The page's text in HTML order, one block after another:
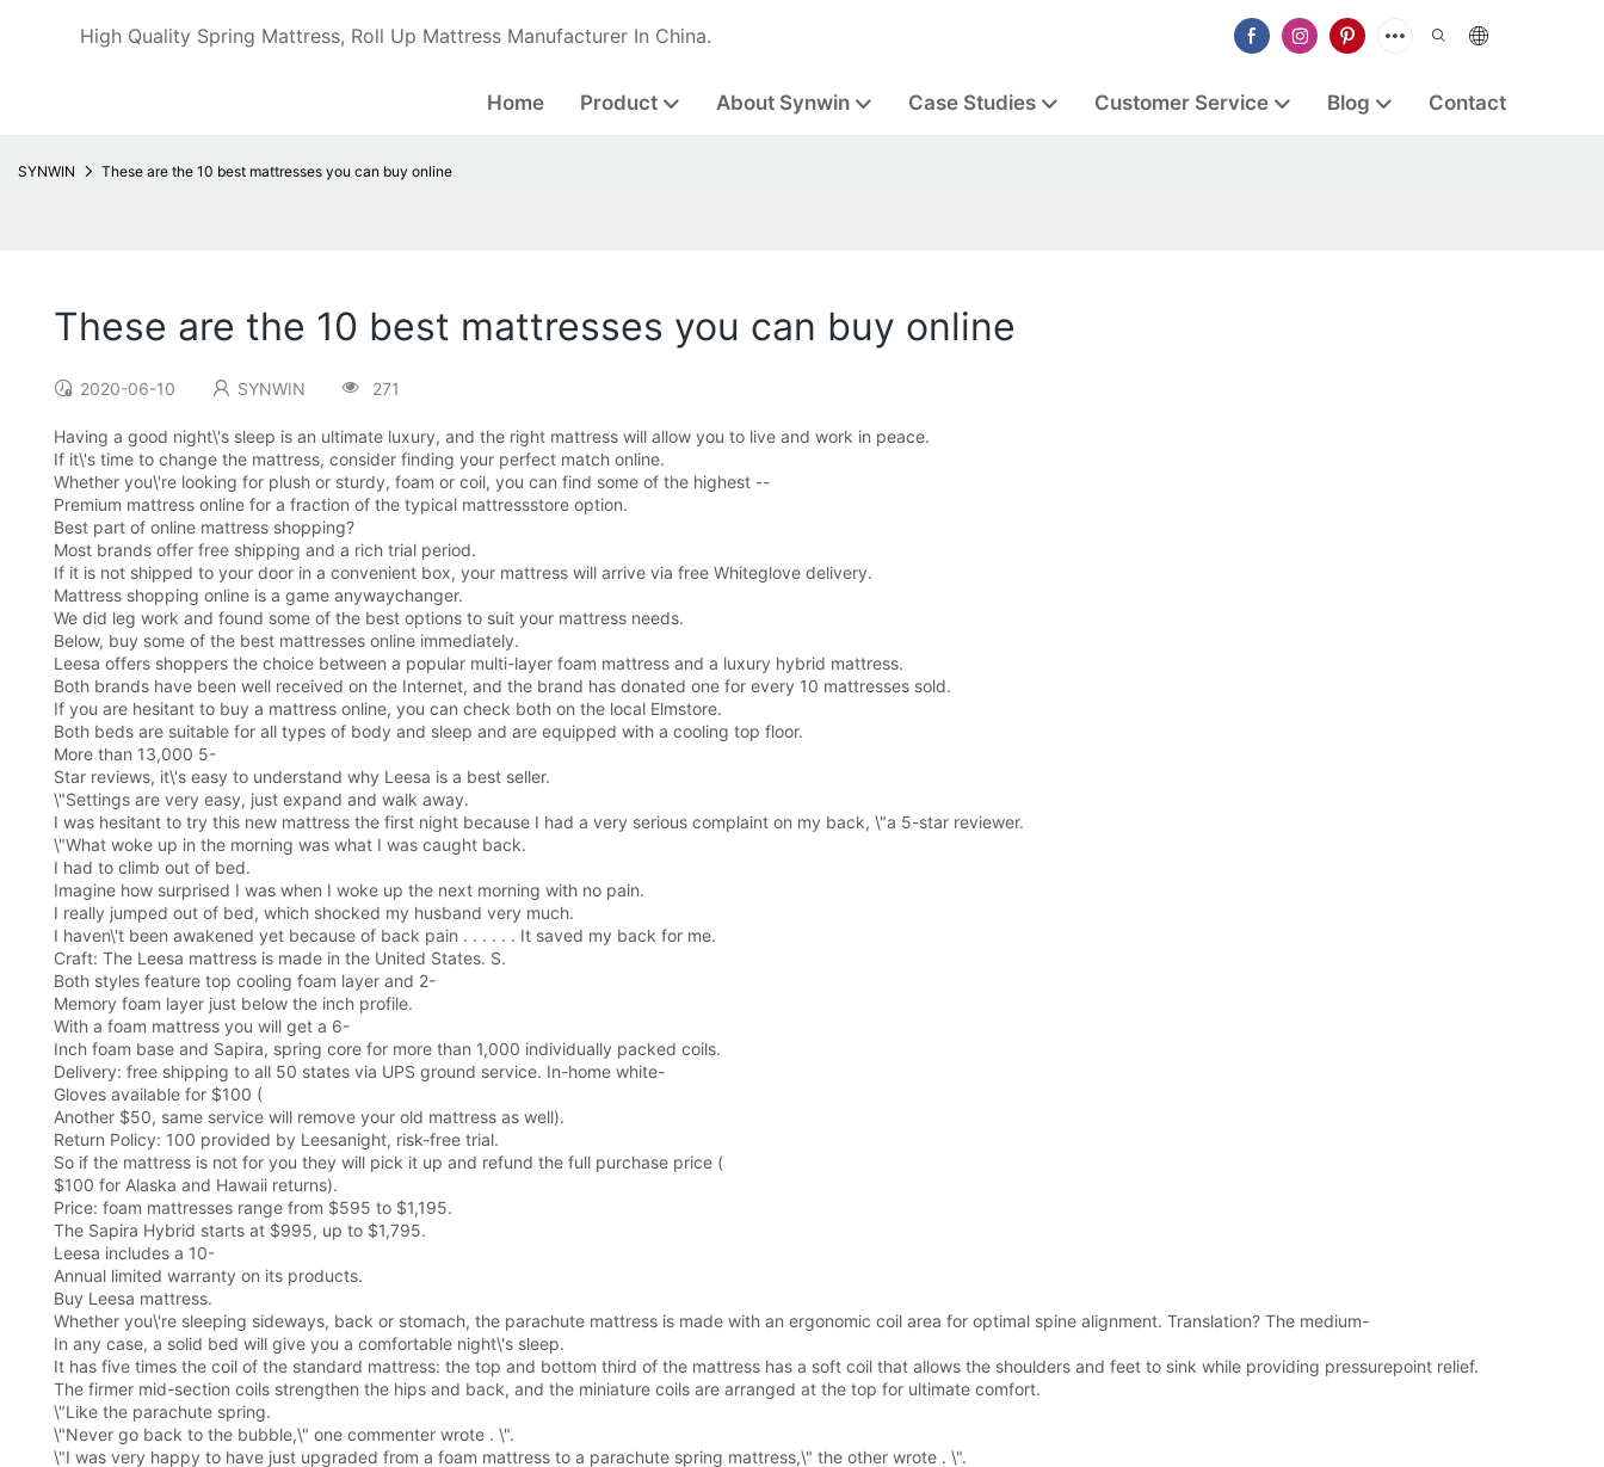
High Quality Spring Mattress, Roll Up Mattress Manufacturer In China.
Home Product About Synwin Case Studies Customer Service Blog Contact
SYNWIN These are the 10 best mattresses you can buy online
These are the 10 best mattresses you can buy online
2020-06-10 SYNWIN 271
Having a good night\'s sleep is an ultimate luxury, and the right mattress will allow you to live and work in peace.
If it\'s time to change the mattress, consider finding your perfect match online.
Whether you\'re looking for plush or sturdy, foam or coil, you can find some of the highest --
Premium mattress online for a fraction of the typical mattressstore option.
Best part of online mattress shopping?
Most brands offer free shipping and a rich trial period.
If it is not shipped to your door in a convenient box, your mattress will arrive via free Whiteglove delivery.
Mattress shopping online is a game anywaychanger.
We did leg work and found some of the best options to suit your mattress needs.
Below, buy some of the best mattresses online immediately.
Leesa offers shoppers the choice between a popular multi-layer foam mattress and a luxury hybrid mattress.
Both brands have been well received on the Internet, and the brand has donated one for every 10 mattresses sold.
If you are hesitant to buy a mattress online, you can check both on the local Elmstore.
Both beds are suitable for all types of body and sleep and are equipped with a cooling top floor.
More than 13,000 5-
Star reviews, it\'s easy to understand why Leesa is a best seller.
\"Settings are very easy, just expand and walk away.
I was hesitant to try this new mattress the first night because I had a very serious complaint on my back, \"a 5-star reviewer.
\"What woke up in the morning was what I was caught back.
I had to climb out of bed.
Imagine how surprised I was when I woke up the next morning with no pain.
I really jumped out of bed, which shocked my husband very much.
I haven\'t been awakened yet because of back pain . . . . . . It saved my back for me.
Craft: The Leesa mattress is made in the United States. S.
Both styles feature top cooling foam layer and 2-
Memory foam layer just below the inch profile.
With a foam mattress you will get a 6-
Inch foam base and Sapira, spring core for more than 1,000 individually packed coils.
Delivery: free shipping to all 50 states via UPS ground service. In-home white-
Gloves available for $100 (
Another $50, same service will remove your old mattress as well).
Return Policy: 100 provided by Leesanight, risk-free trial.
So if the mattress is not for you they will pick it up and refund the full purchase price (
$100 for Alaska and Hawaii returns).
Price: foam mattresses range from $595 to $1,195.
The Sapira Hybrid starts at $995, up to $1,795.
Leesa includes a 10-
Annual limited warranty on its products.
Buy Leesa mattress.
Whether you\'re sleeping sideways, back or stomach, the parachute mattress is made with an ergonomic coil area for optimal spine alignment. Translation? The medium-
In any case, a solid bed will give you a comfortable night\'s sleep.
It has five times the coil of the standard mattress: the top and bottom third of the mattress has a soft coil that allows the shoulders and feet to sink while providing pressurepoint relief.
The firmer mid-section coils strengthen the hips and back, and the miniature coils are arranged at the top for ultimate comfort.
\"Like the parachute spring.
\"Never go back to the bubble,\" one commenter wrote . \".
\"I was very happy to have just upgraded from a foam mattress to a parachute spring mattress,\" the other wrote . \".